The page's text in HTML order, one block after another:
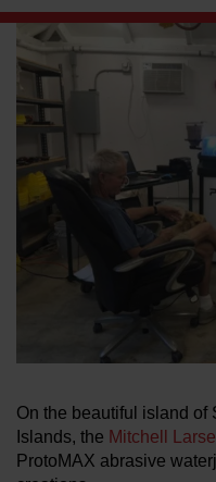
LEARN ABOUT WATERJETS
On the beautiful island of
Islands, the Mitchell
ProtoMAX abrasive